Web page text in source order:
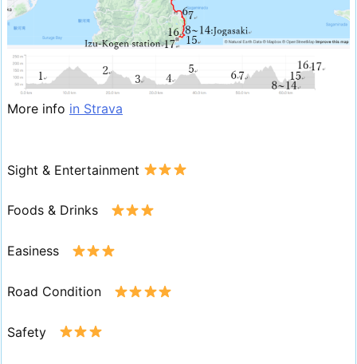
More info in Strava
Sight & Entertainment
Foods & Drinks
Easiness
Road Condition
Safety